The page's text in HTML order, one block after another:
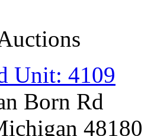
Unit: 4109
Born Rd
48180